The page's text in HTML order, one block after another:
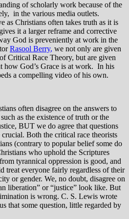
of scholarly work because of the
in the various media outlets.
as Christians often takes truth as it is
it a larger reframe and corrective
God is preveniently at work in the
Rasool Berry, we not only are given
Critical Race Theory, but are given
how God’s Grace is at work. In his
a compelling video of his own.
often disagree on the answers to
as the existence of truth or the
BUT we do agree that questions
crucial. Both the critical race theorists
(contrary to popular belief some do
who uphold the Scriptures
tyrannical oppression is good, and
treat everyone fairly regardless of their
or gender. We, no doubt, disagree on
liberation” or “justice” look like. But
is wrong. C. S. Lewis wrote
that some question, little regarded by